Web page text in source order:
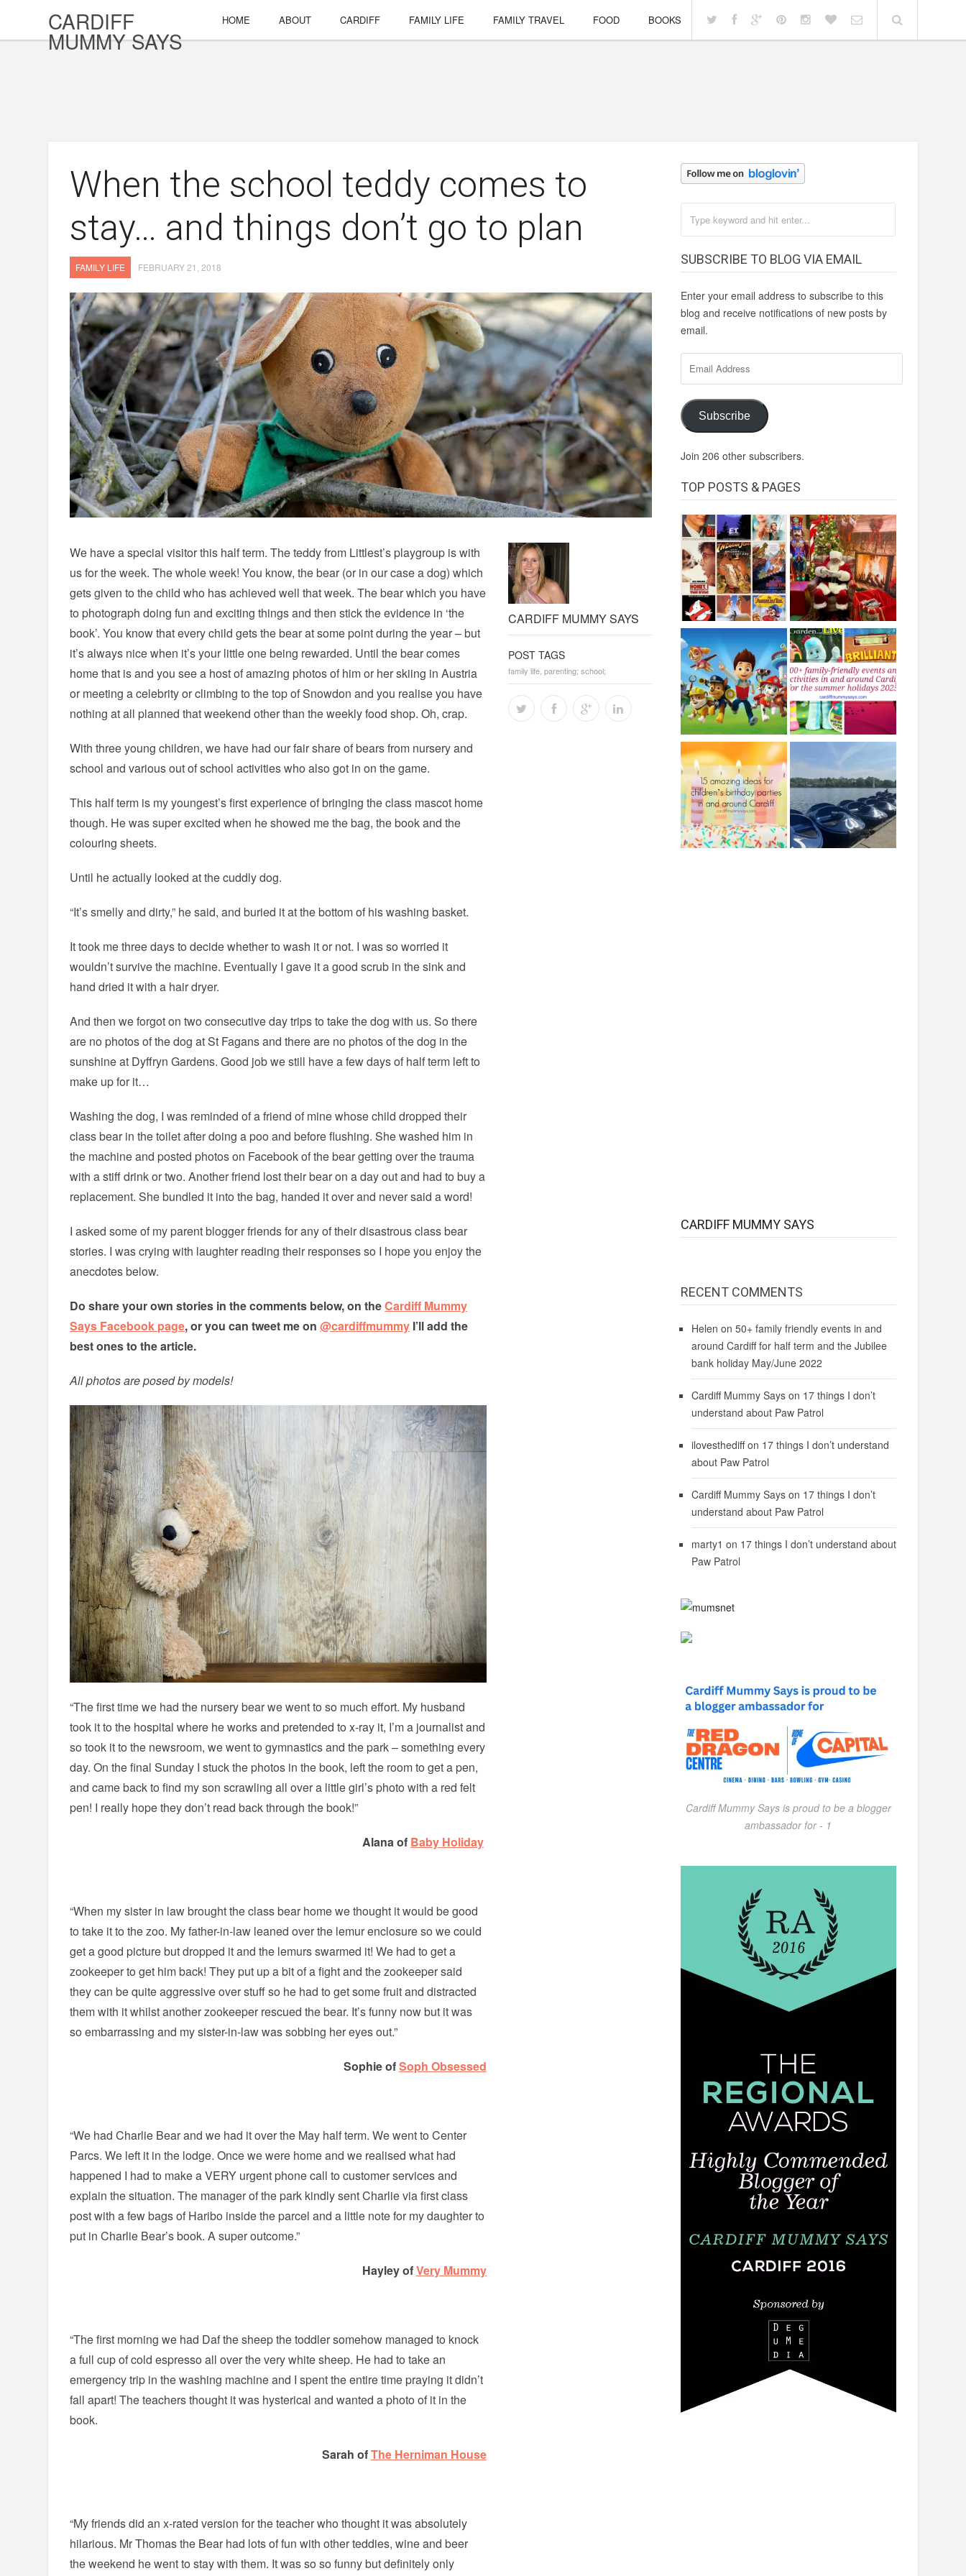
CARDIFF
MUMMY SAYS
HOME ABOUT CARDIFF FAMILY LIFE FAMILY TRAVEL FOOD BOOKS
When the school teddy comes to
stay… and things don’t go to plan
FAMILY LIFE FEBRUARY 21, 2018
CARDIFF MUMMY SAYS
POST TAGS
family life, parenting; school;
We have a special visitor this half term. The teddy from Littlest’s playgroup is with
us for the week. The whole week! You know, the bear (or in our case a dog) which
gets given to the child who has achieved well that week. The bear which you have
to photograph doing fun and exciting things and then stick the evidence in ‘the
book’. You know that every child gets the bear at some point during the year – but
it’s always nice when it’s your little one being rewarded. Until the bear comes
home that is and you see a host of amazing photos of him or her skiing in Austria
or meeting a celebrity or climbing to the top of Snowdon and you realise you have
nothing at all planned that weekend other than the weekly food shop. Oh, crap.
With three young children, we have had our fair share of bears from nursery and
school and various out of school activities who also got in on the game.
This half term is my youngest’s first experience of bringing the class mascot home
though. He was super excited when he showed me the bag, the book and the
colouring sheets.
Until he actually looked at the cuddly dog.
“It’s smelly and dirty,” he said, and buried it at the bottom of his washing basket.
It took me three days to decide whether to wash it or not. I was so worried it
wouldn’t survive the machine. Eventually I gave it a good scrub in the sink and
hand dried it with a hair dryer.
And then we forgot on two consecutive day trips to take the dog with us. So there
are no photos of the dog at St Fagans and there are no photos of the dog in the
sunshine at Dyffryn Gardens. Good job we still have a few days of half term left to
make up for it…
Washing the dog, I was reminded of a friend of mine whose child dropped their
class bear in the toilet after doing a poo and before flushing. She washed him in
the machine and posted photos on Facebook of the bear getting over the trauma
with a stiff drink or two. Another friend lost their bear on a day out and had to buy a
replacement. She bundled it into the bag, handed it over and never said a word!
I asked some of my parent blogger friends for any of their disastrous class bear
stories. I was crying with laughter reading their responses so I hope you enjoy the
anecdotes below.
Do share your own stories in the comments below, on theCardiff Mummy
Says Facebook page, or you can tweet me on@cardiffmummy I’ll add the
best ones to the article.
All photos are posed by models!
“The first time we had the nursery bear we went to so much effort. My husband
took it to the hospital where he works and pretended to x-ray it, I’m a journalist and
so took it to the newsroom, we went to gymnastics and the park – something every
day. On the final Sunday I stuck the photos in the book, left the room to get a pen,
and came back to find my son scrawling all over a little girl’s photo with a red felt
pen! I really hope they don’t read back through the book!”
Alana of Baby Holiday
“When my sister in law brought the class bear home we thought it would be good
to take it to the zoo. My father-in-law leaned over the lemur enclosure so we could
get a good picture but dropped it and the lemurs swarmed it! We had to get a
zookeeper to get him back! They put up a bit of a fight and the zookeeper said
they can be quite aggressive over stuff so he had to get some fruit and distracted
them with it whilst another zookeeper rescued the bear. It’s funny now but it was
so embarrassing and my sister-in-law was sobbing her eyes out.”
Sophie ofSoph Obsessed
“We had Charlie Bear and we had it over the May half term. We went to Center
Parcs. We left it in the lodge. Once we were home and we realised what had
happened I had to make a VERY urgent phone call to customer services and
explain the situation. The manager of the park kindly sent Charlie via first class
post with a few bags of Haribo inside the parcel and a little note for my daughter to
put in Charlie Bear’s book. A super outcome.”
Hayley ofVery Mummy
“The first morning we had Daf the sheep the toddler somehow managed to knock
a full cup of cold espresso all over the very white sheep. He had to take an
emergency trip in the washing machine and I spent the entire time praying it didn’t
fall apart! The teachers thought it was hysterical and wanted a photo of it in the
book.
Sarah ofThe Herniman House
“My friends did an x-rated version for the teacher who thought it was absolutely
hilarious. Mr Thomas the Bear had lots of fun with other teddies, wine and beer
the weekend he went to stay with them. It was so so funny but definitely only
SUBSCRIBE TO BLOG VIA EMAIL
Enter your email address to subscribe to this
blog and receive notifications of new posts by
email.
Address
Subscribe
Join 206 other subscribers.
TOP POSTS & PAGES
CARDIFF MUMMY SAYS
RECENT COMMENTS
Helen on 50+ family friendly events in and
around Cardiff for half term and the Jubilee
bank holiday May/June 2022
Cardiff Mummy Sayson 17 things I don’t
understand about Paw Patrol
ilovesthediffon 17 things I don’t understand
about Paw Patrol
Cardiff Mummy Sayson 17 things I don’t
understand about Paw Patrol
marty1 on 17 things I don’t understand about
Paw Patrol
Cardiff Mummy Says is proud to be a blogger
ambassador for - 1